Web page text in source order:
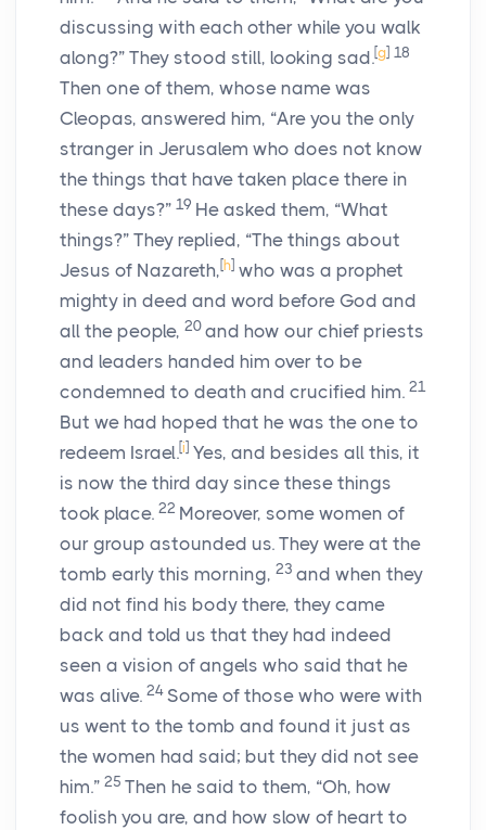
discussing with each other while you walk
along?” They stood still, looking sad.[g] 18
Then one of them, whose name was
Cleopas, answered him, “Are you the only
stranger in Jerusalem who does not know
the things that have taken place there in
these days?” 19 He asked them, “What
things?” They replied, “The things about
Jesus of Nazareth, [h] who was a prophet
mighty in deed and word before God and
all the people, 20 and how our chief priests
and leaders handed him over to be
condemned to death and crucified him. 21
But we had hoped that he was the one to
redeem Israel.[i] Yes, and besides all this, it
is now the third day since these things
took place. 22 Moreover, some women of
our group astounded us. They were at the
tomb early this morning, 23 and when they
did not find his body there, they came
back and told us that they had indeed
seen a vision of angels who said that he
was alive. 24 Some of those who were with
us went to the tomb and found it just as
the women had said; but they did not see
him.” 25 Then he said to them, “Oh, how
foolish you are, and how slow of heart to